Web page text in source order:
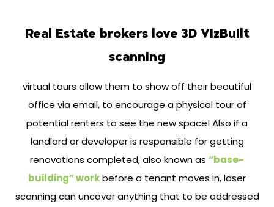
Real Estate brokers love 3D VizBuilt
scanning
virtual tours allow them to show off their beautiful
office via email, to encourage a physical tour of
potential renters to see the new space! Also if a
landlord or developer is responsible for getting
renovations completed, also known as “base-
building” workbefore a tenant moves in, laser
scanning can uncover anything that to be addressed